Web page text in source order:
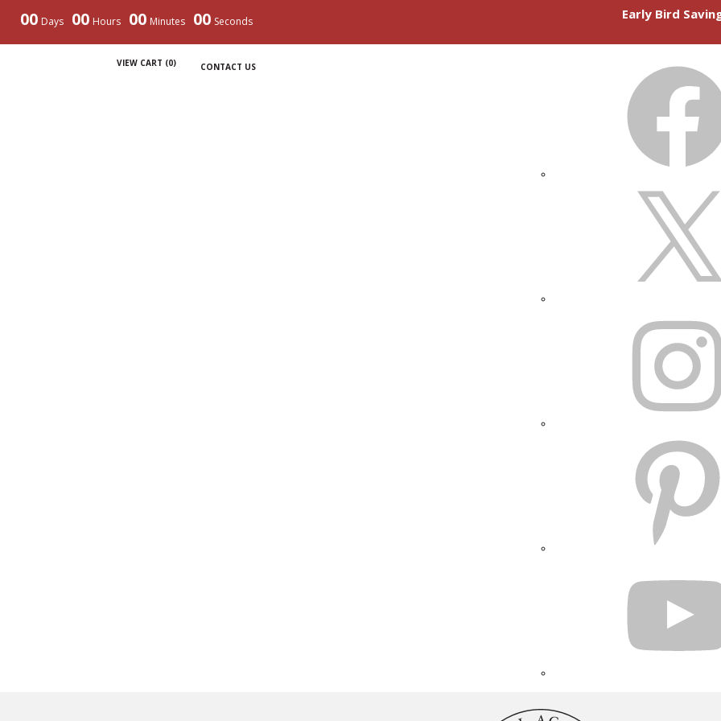
00 Days 00 Hours 00 Minutes 00 Seconds Early Bird
VIEW CART (0) CONTACT US